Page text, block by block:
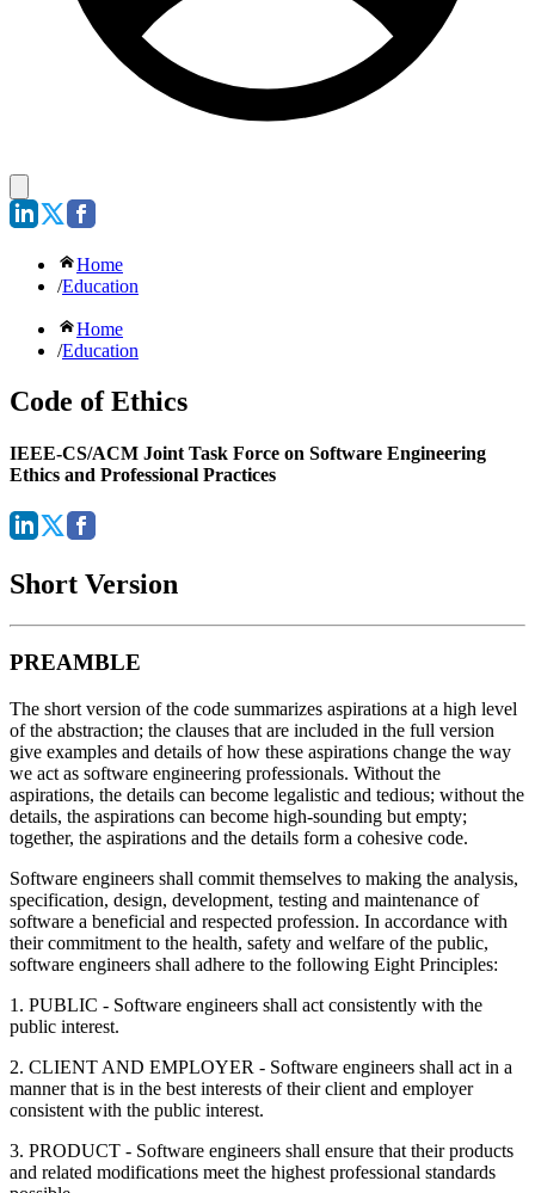
Home
/Education
Home
/Education
Code of Ethics
IEEE-CS/ACM Joint Task Force on Software Engineering
Ethics and Professional Practices
Short Version
PREAMBLE
The short version of the code summarizes aspirations at a high level
of the abstraction; the clauses that are included in the full version
give examples and details of how these aspirations change the way
we act as software engineering professionals. Without the
aspirations, the details can become legalistic and tedious; without the
details, the aspirations can become high-sounding but empty;
together, the aspirations and the details form a cohesive code.
Software engineers shall commit themselves to making the analysis,
specification, design, development, testing and maintenance of
software a beneficial and respected profession. In accordance with
their commitment to the health, safety and welfare of the public,
software engineers shall adhere to the following Eight Principles:
1. PUBLIC - Software engineers shall act consistently with the
public interest.
2. CLIENT AND EMPLOYER - Software engineers shall act in a
manner that is in the best interests of their client and employer
consistent with the public interest.
3. PRODUCT - Software engineers shall ensure that their products
and related modifications meet the highest professional standards